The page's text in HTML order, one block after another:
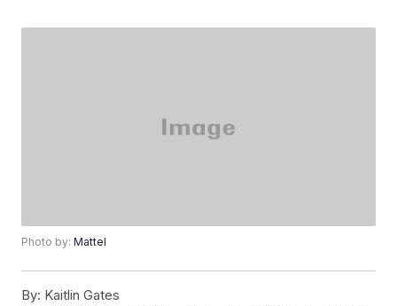
Photo by:Mattel
By: Kaitlin Gates